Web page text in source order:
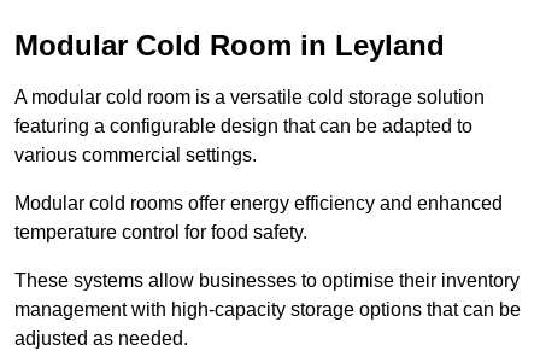
Modular Cold Room in Leyland
A modular cold room is a versatile cold storage solution
featuring a configurable design that can be adapted to
various commercial settings.
Modular cold rooms offer energy efficiency and enhanced
temperature control for food safety.
These systems allow businesses to optimise their inventory
management with high-capacity storage options that can be
adjusted as needed.